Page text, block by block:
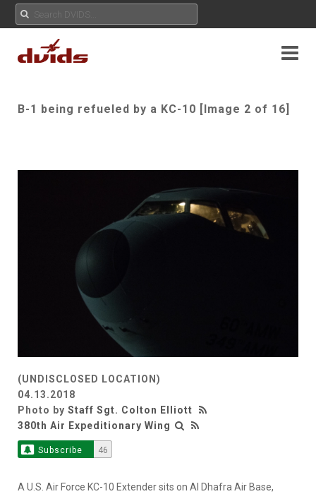
B-1 being refueled by a KC-10 [Image 2 of 16]
(UNDISCLOSED LOCATION)
04.13.2018
Photo by Staff Sgt. Colton Elliott
380th Air Expeditionary Wing
Subscribe 46
A U.S. Air Force KC-10 Extender sits on Al Dhafra Air Base,